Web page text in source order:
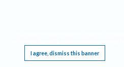
I agree, dismiss this banner